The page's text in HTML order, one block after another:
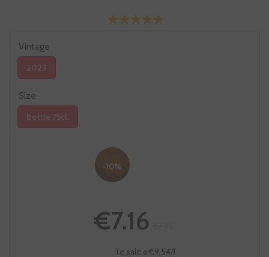
Vintage
2023
Size
Bottle 75cl.
-10%
€7.16
Te sale a €9.54/l